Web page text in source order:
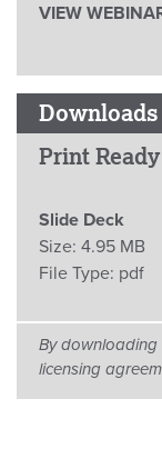
VIEW
Downloads
Print
Slide Deck
Size: 4.95 MB
File Type: pdf
By downloading
licensing